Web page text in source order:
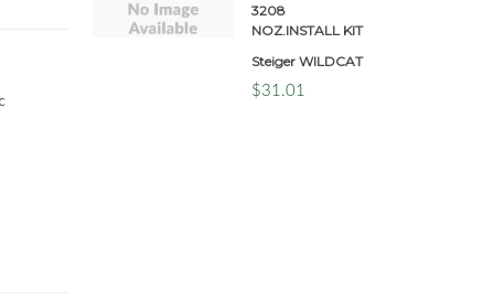
3208
NOZ.INSTALL KIT
Steiger WILDCAT
$31.01